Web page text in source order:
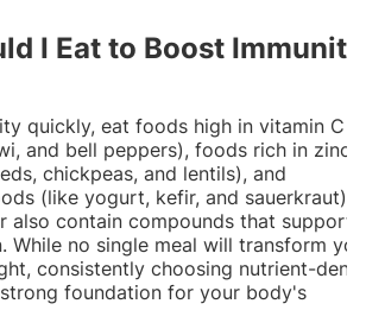
I Eat to Boost Immunity
quickly, eat foods high in vitamin C
and bell peppers), foods rich in zinc
chickpeas, and lentils), and
(like yogurt, kefir, and sauerkraut).
also contain compounds that support
While no single meal will transform
consistently choosing nutrient-
foundation for your body's